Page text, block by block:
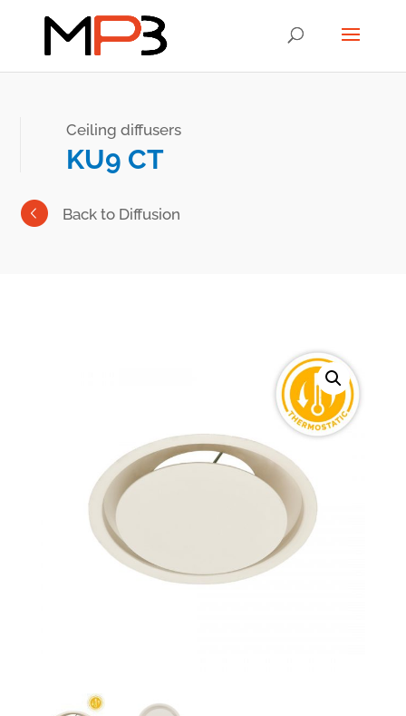
Ceiling diffusers
KU9 CT
Back to Diffusion